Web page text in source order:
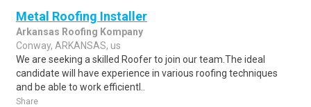
Metal Roofing Installer
Arkansas Roofing Kompany
Conway, ARKANSAS, us
We are seeking a skilled Roofer to join our team.The ideal
candidate will have experience in various roofing techniques
and be able to work efficientl..
Share